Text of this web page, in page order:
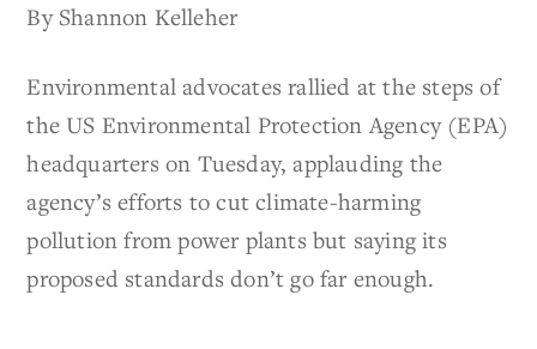
By Shannon Kelleher
Environmental advocates rallied at the steps of
the US Environmental Protection Agency (EPA)
headquarters on Tuesday, applauding the
agency’s efforts to cut climate-harming
pollution from power plants but saying its
proposed standards don’t go far enough.